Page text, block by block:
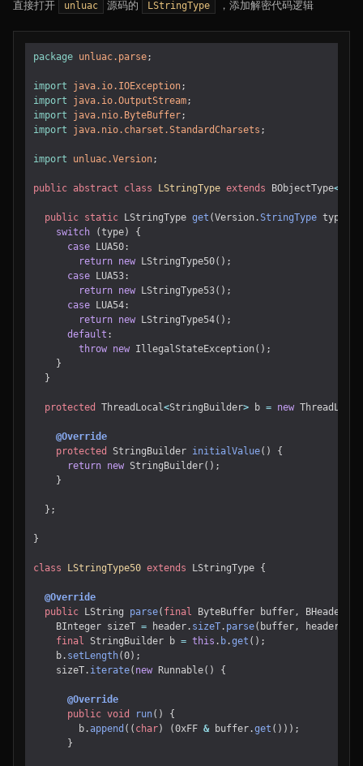
直接打开 unluac 源码的 LStringType ，添加解密代码逻辑
package unluac.parse;
import java.io.IOException;
import
java.io.OutputStream;
import
java.nio.ByteBuffer;
import
java.nio.charset.StandardCharsets ;
import unluac.Version;
public abstract class LStringType extends BObjectType<
public static LStringType get (Version .StringType type
switch
(type)
{
case
LUA50 :
return new LStringType50();
case
LUA53 :
return new LStringType53();
case
LUA54 :
return new LStringType54();
default :
throw new IllegalStateException();
}
}
protected ThreadLocal<StringBuilder> b = new ThreadLocal
@Override
protected
StringBuilder initialValue()
{
return new StringBuilder();
}
};
}
class LStringType50 extends LStringType {
@Override
public
LString parse( final ByteBuffer buffer, BHeader
BInteger sizeT = header . sizeT . parse( buffer, header
final
StringBuilder b = this . b .get ();
b . setLength(0);
sizeT . iterate( new Runnable() {
@Override
public void run()
{
b .append (( char) (0xFF & buffer .get ()));
}